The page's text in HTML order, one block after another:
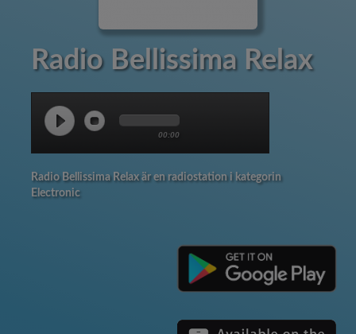
Radio Bellissima Relax
00:00
Radio Bellissima Relax är en radiostation i kategorin
Electronic